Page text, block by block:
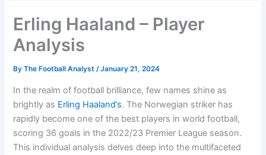
Erling Haaland – Player
Analysis
ByThe Football Analyst/January 21, 2024
In the realm of football brilliance, few names shine as
brightly as Erling Haaland’s. The Norwegian striker has
rapidly become one of the best players in world football,
scoring 36 goals in the 2022/23 Premier League season.
This individual analysis delves deep into the multifaceted